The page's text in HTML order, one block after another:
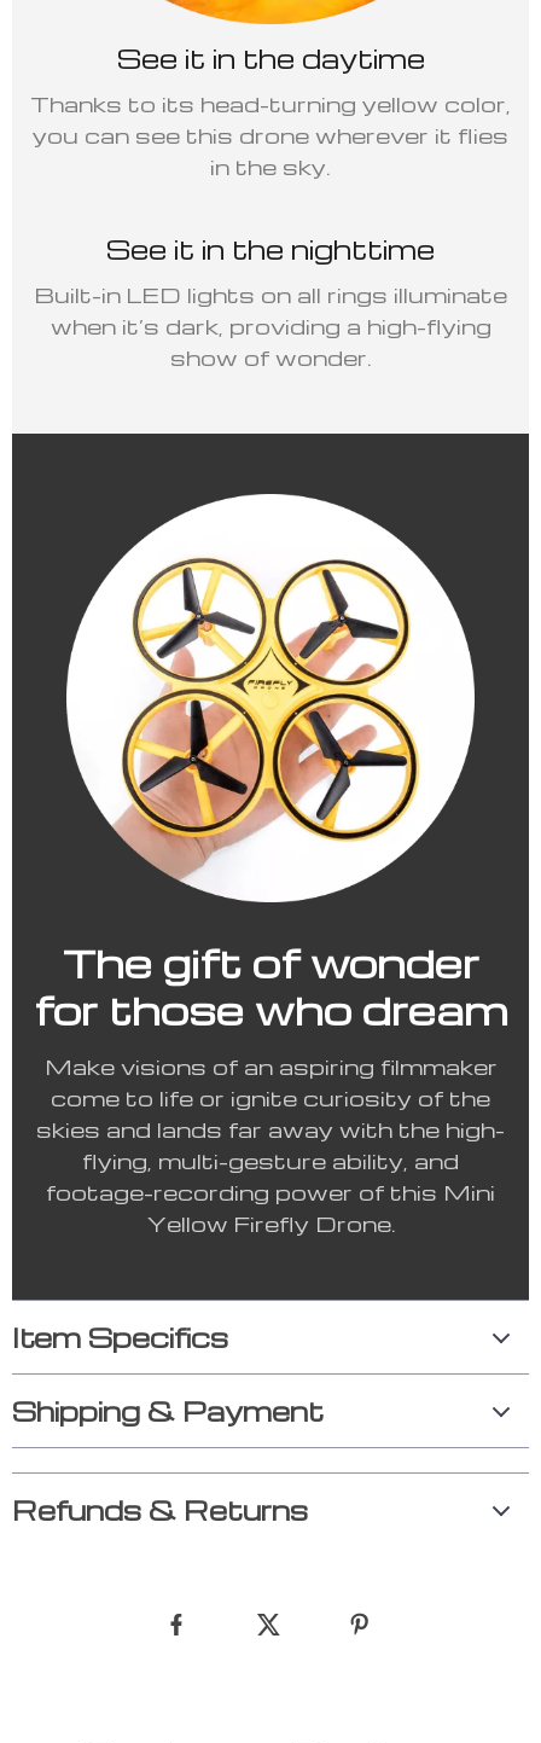
See it in the daytime
Thanks to its head-turning yellow color,
you can see this drone wherever it flies
in the sky.
See it in the nighttime
Built-in LED lights on all rings illuminate
when it’s dark, providing a high-flying
show of wonder.
The gift of wonder
for those who dream
Make visions of an aspiring filmmaker
come to life or ignite curiosity of the
skies and lands far away with the high-
flying, multi-gesture ability, and
footage-recording power of this Mini
Yellow Firefly Drone.
Item Specifics
Shipping & Payment
Refunds & Returns